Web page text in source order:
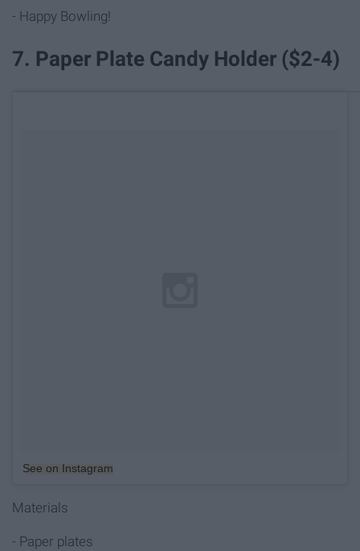
- Happy Bowling!
7. Paper Plate Candy Holder ($2-4)
See on Instagram
Materials
- Paper plates